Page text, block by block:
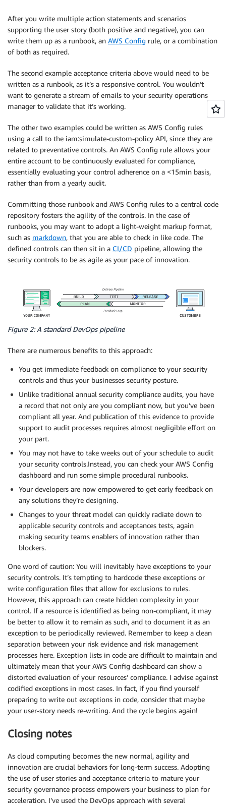
After you write multiple action statements and scenarios
supporting the user story (both positive and negative), you can
write them up as a runbook, an AWS Config rule, or a combination
of both as required.
The second example acceptance criteria above would need to be
written as a runbook, as it’s a responsive control. You wouldn’t
want to generate a stream of emails to your security operations
manager to validate that it’s working.
The other two examples could be written as AWS Config rules
using a call to the iam:simulate-custom-policy API, since they are
related to preventative controls. An AWS Config rule allows your
entire account to be continuously evaluated for compliance,
essentially evaluating your control adherence on a <15min basis,
rather than from a yearly audit.
Committing those runbook and AWS Config rules to a central code
repository fosters the agility of the controls. In the case of
runbooks, you may want to adopt a light-weight markup format,
such as markdown, that you are able to check in like code. The
defined controls can then sit in a CI/CD pipeline, allowing the
security controls to be as agile as your pace of innovation.
Figure 2: A standard DevOps pipeline
There are numerous benefits to this approach:
You get immediate feedback on compliance to your security
controls and thus your businesses security posture.
Unlike traditional annual security compliance audits, you have
a record that not only are you compliant now, but you’ve been
compliant all year. And publication of this evidence to provide
support to audit processes requires almost negligible effort on
your part.
You may not have to take weeks out of your schedule to audit
your security controls.Instead, you can check your AWS Config
dashboard and run some simple procedural runbooks.
Your developers are now empowered to get early feedback on
any solutions they’re designing.
Changes to your threat model can quickly radiate down to
applicable security controls and acceptances tests, again
making security teams enablers of innovation rather than
blockers.
One word of caution: You will inevitably have exceptions to your
security controls. It’s tempting to hardcode these exceptions or
write configuration files that allow for exclusions to rules.
However, this approach can create hidden complexity in your
control. If a resource is identified as being non-compliant, it may
be better to allow it to remain as such, and to document it as an
exception to be periodically reviewed. Remember to keep a clean
separation between your risk evidence and risk management
processes here. Exception lists in code are difficult to maintain and
ultimately mean that your AWS Config dashboard can show a
distorted evaluation of your resources’ compliance. I advise against
codified exceptions in most cases. In fact, if you find yourself
preparing to write out exceptions in code, consider that maybe
your user-story needs re-writing. And the cycle begins again!
Closing notes
As cloud computing becomes the new normal, agility and
innovation are crucial behaviors for long-term success. Adopting
the use of user stories and acceptance criteria to mature your
security governance process empowers your business to plan for
acceleration. I’ve used the DevOps approach with several